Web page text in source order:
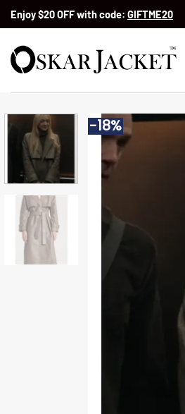
SkipEnjoy $20 OFF with code: GIFTME20
-18%